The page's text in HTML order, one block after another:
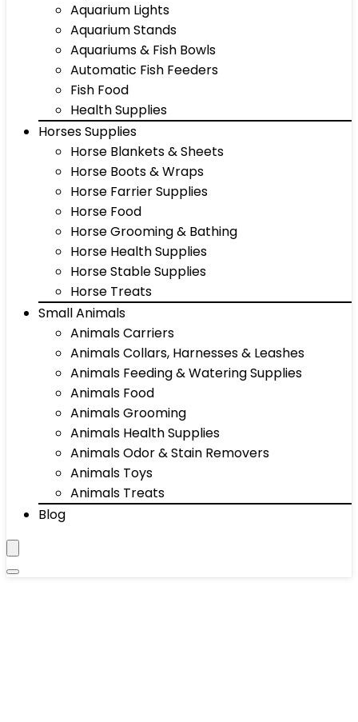
Aquarium Lights
Aquarium Stands
Aquariums & Fish Bowls
Automatic Fish Feeders
Fish Food
Health Supplies
Horses Supplies
Horse Blankets & Sheets
Horse Boots & Wraps
Horse Farrier Supplies
Horse Food
Horse Grooming & Bathing
Horse Health Supplies
Horse Stable Supplies
Horse Treats
Small Animals
Animals Carriers
Animals Collars, Harnesses & Leashes
Animals Feeding & Watering Supplies
Animals Food
Animals Grooming
Animals Health Supplies
Animals Odor & Stain Removers
Animals Toys
Animals Treats
Blog